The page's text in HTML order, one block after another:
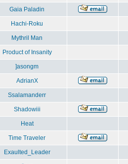
Gaia Paladin
Hachi-Roku
Mythril Man
Product of Insanity
]asongm
AdrianX
Ssalamanderr
Shadowiii
Heat
Time Traveler
Exaulted_Leader